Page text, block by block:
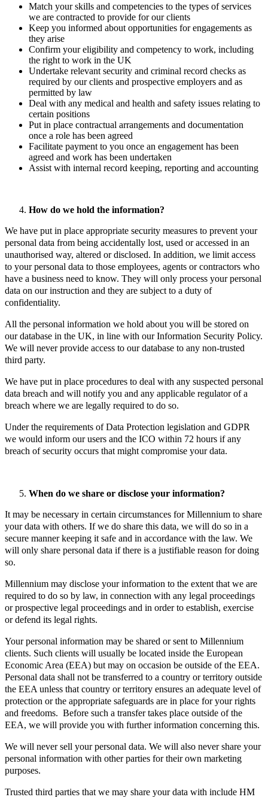
Match your skills and competencies to the types of services
we are contracted to provide for our clients
Keep you informed about opportunities for engagements as
they arise
Confirm your eligibility and competency to work, including
the right to work in the UK
Undertake relevant security and criminal record checks as
required by our clients and prospective employers and as
permitted by law
Deal with any medical and health and safety issues relating to
certain positions
Put in place contractual arrangements and documentation
once a role has been agreed
Facilitate payment to you once an engagement has been
agreed and work has been undertaken
Assist with internal record keeping, reporting and accounting
How do we hold the information?
We have put in place appropriate security measures to prevent your
personal data from being accidentally lost, used or accessed in an
unauthorised way, altered or disclosed. In addition, we limit access
to your personal data to those employees, agents or contractors who
have a business need to know. They will only process your personal
data on our instruction and they are subject to a duty of
confidentiality.
All the personal information we hold about you will be stored on
our database in the UK, in line with our Information Security Policy.
We will never provide access to our database to any non-trusted
third party.
We have put in place procedures to deal with any suspected personal
data breach and will notify you and any applicable regulator of a
breach where we are legally required to do so.
Under the requirements of Data Protection legislation and GDPR
we would inform our users and the ICO within 72 hours if any
breach of security occurs that might compromise your data.
When do we share or disclose your information?
It may be necessary in certain circumstances for Millennium to share
your data with others. If we do share this data, we will do so in a
secure manner keeping it safe and in accordance with the law. We
will only share personal data if there is a justifiable reason for doing
so.
Millennium may disclose your information to the extent that we are
required to do so by law, in connection with any legal proceedings
or prospective legal proceedings and in order to establish, exercise
or defend its legal rights.
Your personal information may be shared or sent to Millennium
clients. Such clients will usually be located inside the European
Economic Area (EEA) but may on occasion be outside of the EEA.
Personal data shall not be transferred to a country or territory outside
the EEA unless that country or territory ensures an adequate level of
protection or the appropriate safeguards are in place for your rights
and freedoms. Before such a transfer takes place outside of the
EEA, we will provide you with further information concerning this.
We will never sell your personal data. We will also never share your
personal information with other parties for their own marketing
purposes.
Trusted third parties that we may share your data with include HM